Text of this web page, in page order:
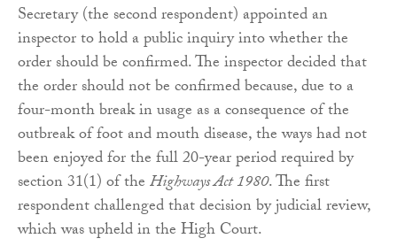
Secretary (the second respondent) appointed an
inspector to hold a public inquiry into whether the
order should be confirmed. The inspector decided that
the order should not be confirmed because, due to a
four-month break in usage as a consequence of the
outbreak of foot and mouth disease, the ways had not
been enjoyed for the full 20-year period required by
section 31(1) of theHighways Act 1980. The first
respondent challenged that decision by judicial review,
which was upheld in the High Court.